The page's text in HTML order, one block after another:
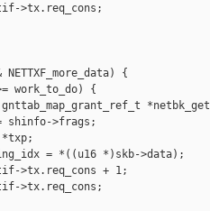
>tx.req_cons;
NETTXF_more_data) {
work_to_do) {
gnttab_map_grant_ref_t *netbk_get
shinfo->frags;
= *((u16 *)skb->data);
>tx.req_cons + 1;
>tx.req_cons;